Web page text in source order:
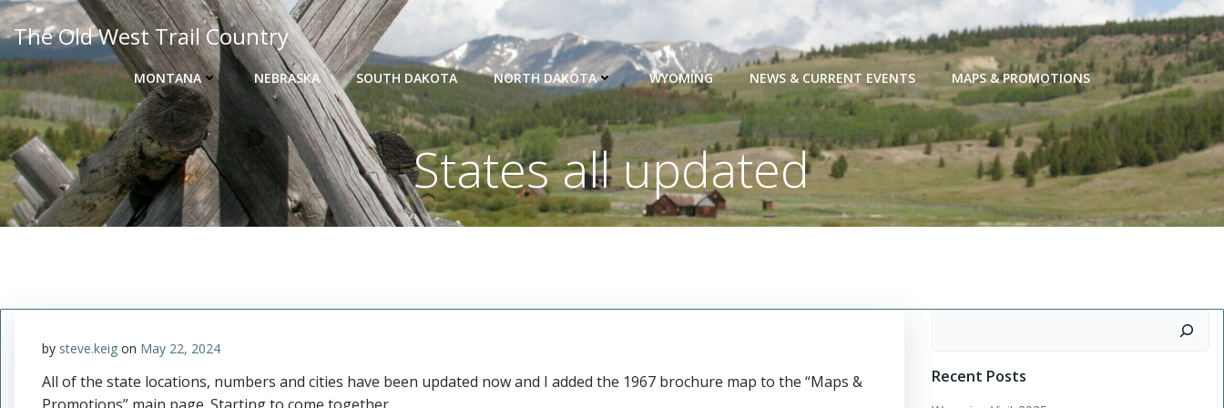
Skip
to
content
The Old West Trail Country
MONTANA NEBRASKA SOUTH DAKOTA NORTH DAKOTA WYOMING NEWS & CURRENT EVENTS MAPS & PROMOTIONS
States all updated
by steve.keig on May 22, 2024
All of the state locations, numbers and cities have been updated now and I added the 1967 brochure map to the “Maps &
Recent Posts